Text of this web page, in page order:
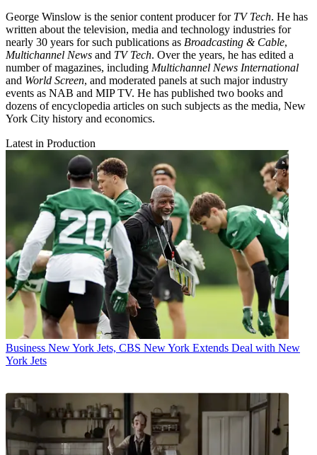
George Winslow is the senior content producer for TV Tech. He has
written about the television, media and technology industries for
nearly 30 years for such publications as Broadcasting & Cable,
Multichannel News and TV Tech. Over the years, he has edited a
number of magazines, including Multichannel News International
and World Screen, and moderated panels at such major industry
events as NAB and MIP TV. He has published two books and
dozens of encyclopedia articles on such subjects as the media, New
York City history and economics.
Latest in Production
Business New York Jets, CBS New York Extends Deal with New
York Jets